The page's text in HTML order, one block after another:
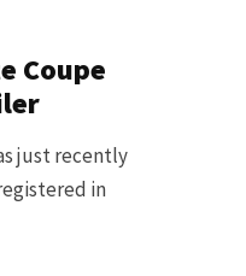
Coupe
just recently
in